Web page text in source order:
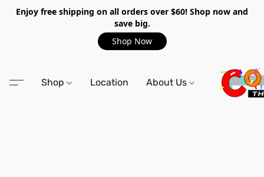
Enjoy free shipping on all orders over $60! Shop now and
save big.
Shop Now
Shop Location About Us